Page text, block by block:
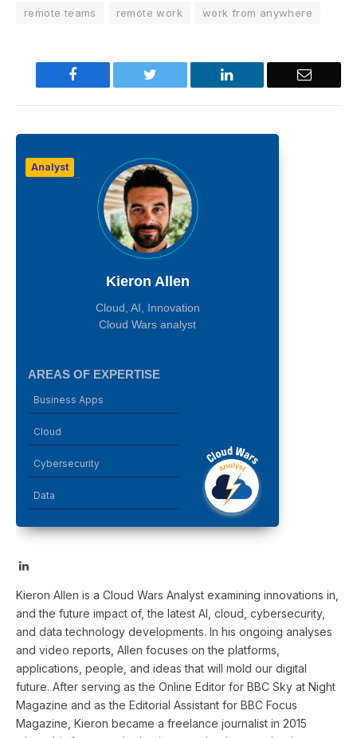
remote teams
remote work work from anywhere
Facebook Twitter LinkedIn Email
Analyst
Kieron Allen
Cloud, AI, Innovation
Cloud Wars analyst
AREAS OF EXPERTISE
Business Apps
Cloud
Cybersecurity
Data
LinkedIn
Kieron Allen is a Cloud Wars Analyst examining innovations in,
and the future impact of, the latest AI, cloud, cybersecurity,
and data technology developments. In his ongoing analyses
and video reports, Allen focuses on the platforms,
applications, people, and ideas that will mold our digital
future. After serving as the Online Editor for BBC Sky at Night
Magazine and as the Editorial Assistant for BBC Focus
Magazine, Kieron became a freelance journalist in 2015